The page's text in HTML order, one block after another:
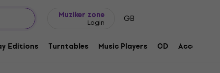
Muziker zone
Login GB
Editions Turntables Music Players CD